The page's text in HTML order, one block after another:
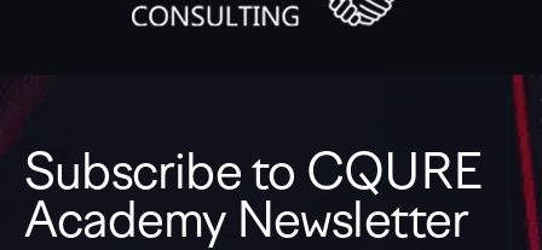
Subscribe to CQURE
Academy Newsletter